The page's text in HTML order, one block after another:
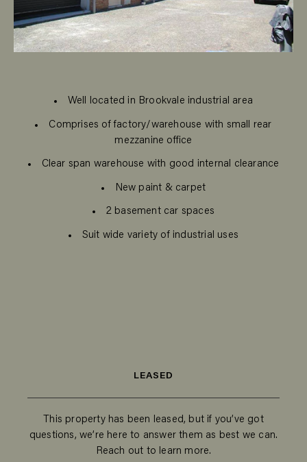
Well located in Brookvale industrial area
Comprises of factory/warehouse with small rear
mezzanine office
Clear span warehouse with good internal clearance
New paint & carpet
2 basement car spaces
Suit wide variety of industrial uses
LEASED
This property has been leased, but if you’ve got
questions, we’re here to answer them as best we can.
Reach out to learn more.